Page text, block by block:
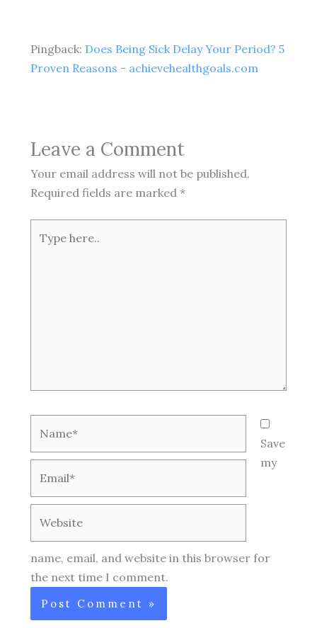
Pingback: Does Being Sick Delay Your Period? 5
Proven Reasons - achievehealthgoals.com
Leave a Comment
Your email address will not be published.
Required fields are marked *
here..
Save
my
name, email, and website in this browser for
the next time I comment.